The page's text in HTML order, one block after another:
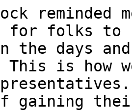
for folks to
the days
This is how
gaining